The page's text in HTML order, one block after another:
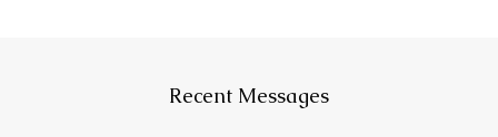
Recent Messages